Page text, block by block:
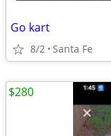
Go kart
8/2 Santa Fe
$280